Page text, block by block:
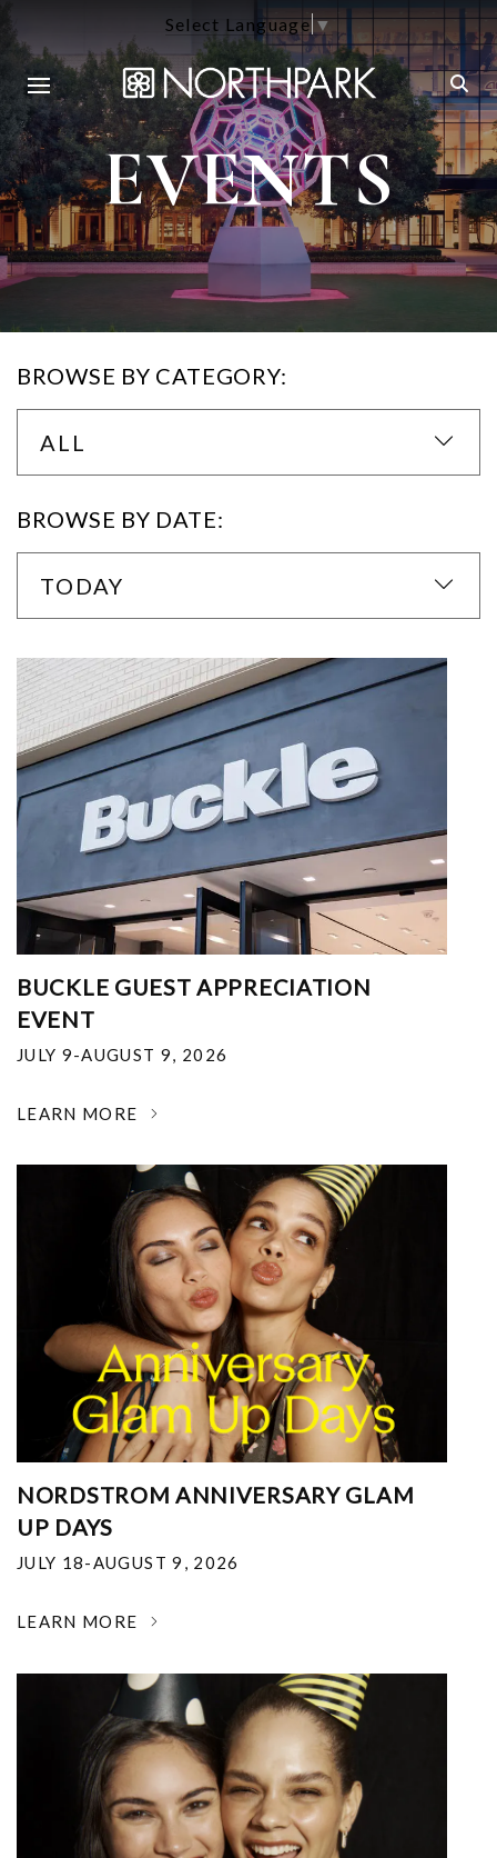
Select Language▼
EVENTS
BROWSE BY CATEGORY:
ALL
BROWSE BY DATE:
TODAY
BUCKLE GUEST APPRECIATION
EVENT
JULY 9-AUGUST 9, 2026
LEARN MORE
NORDSTROM ANNIVERSARY GLAM
UP DAYS
JULY 18-AUGUST 9, 2026
LEARN MORE